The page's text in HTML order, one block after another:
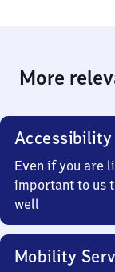
More
Accessibility
Even if you are
important to us
well
Mobility